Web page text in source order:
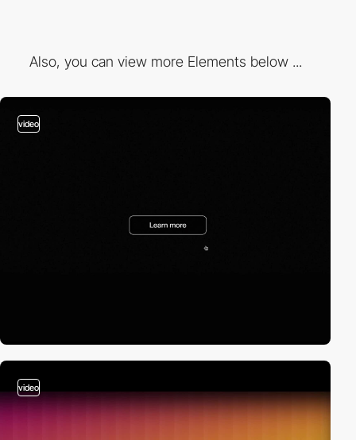
Also, you can view more Elements below ...
video
video